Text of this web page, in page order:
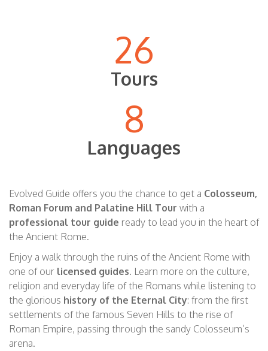
26
Tours
8
Languages
Evolved Guide offers you the chance to get a Colosseum,
Roman Forum and Palatine Hill Tour with a
professional tour guide ready to lead you in the heart of
the Ancient Rome.
Enjoy a walk through the ruins of the Ancient Rome with
one of our licensed guides. Learn more on the culture,
religion and everyday life of the Romans while listening to
the glorious history of the Eternal City: from the first
settlements of the famous Seven Hills to the rise of
Roman Empire, passing through the sandy Colosseum’s
arena.